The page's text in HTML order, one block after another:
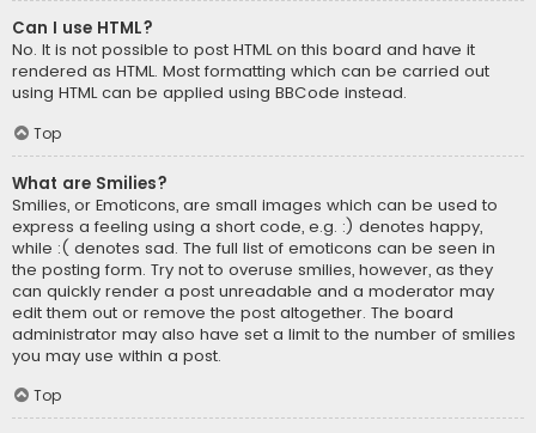
Can I use HTML?
No. It is not possible to post HTML on this board and have it
rendered as HTML. Most formatting which can be carried out
using HTML can be applied using BBCode instead.
Top
What are Smilies?
Smilies, or Emoticons, are small images which can be used to
express a feeling using a short code, e.g. :) denotes happy,
while :( denotes sad. The full list of emoticons can be seen in
the posting form. Try not to overuse smilies, however, as they
can quickly render a post unreadable and a moderator may
edit them out or remove the post altogether. The board
administrator may also have set a limit to the number of smilies
you may use within a post.
Top